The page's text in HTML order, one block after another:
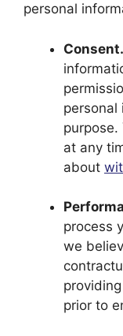
personal
Consent.
personal
at any
about
process
we
prior to